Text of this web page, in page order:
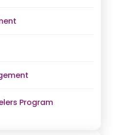
Program